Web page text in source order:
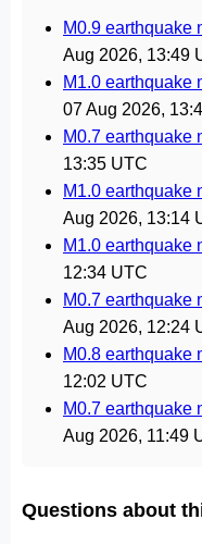
M0.9 earthquake
Aug 2026, 13:49
M1.0 earthquake
07 Aug 2026,
M0.7 earthquake
13:35 UTC
M1.0 earthquake
Aug 2026, 13:14
M1.0 earthquake
12:34 UTC
M0.7 earthquake
Aug 2026, 12:24
M0.8 earthquake
12:02 UTC
M0.7 earthquake
Aug 2026, 11:49
Questions about